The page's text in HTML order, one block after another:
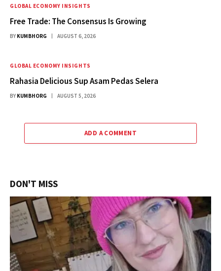
GLOBAL ECONOMY INSIGHTS
Free Trade: The Consensus Is Growing
BY KUMBHORG AUGUST 6, 2026
GLOBAL ECONOMY INSIGHTS
Rahasia Delicious Sup Asam Pedas Selera
BY KUMBHORG AUGUST 5, 2026
ADD A COMMENT
DON'T MISS